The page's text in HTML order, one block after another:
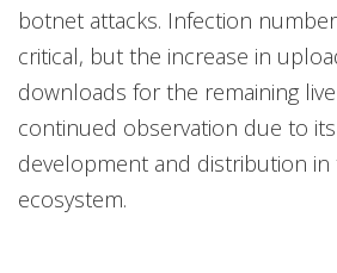
botnet attacks. Infection
critical, but the increase in
downloads for the remaining
continued observation due to
development and distribution
ecosystem.